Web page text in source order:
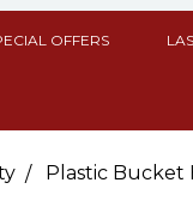
OFFERS
Plastic Bucket